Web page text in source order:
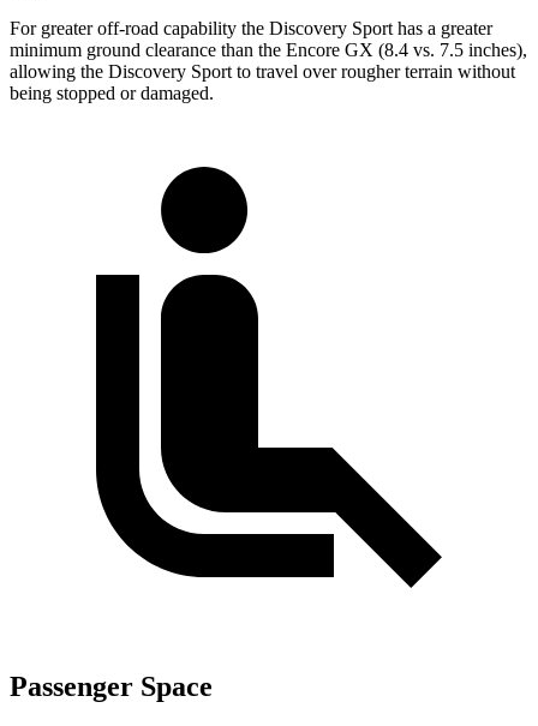
For greater off-road capability the Discovery Sport has a greater
minimum ground clearance than the Encore GX (8.4 vs. 7.5 inches),
allowing the Discovery Sport to travel over rougher terrain without
being stopped or damaged.
Passenger Space